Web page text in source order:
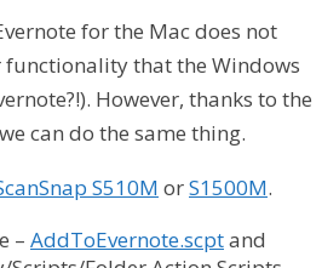
for the Mac does not
functionality that the Windows
However, thanks to the
can do the same thing.
S510M orS1500M.
– AddToEvernote.scptand